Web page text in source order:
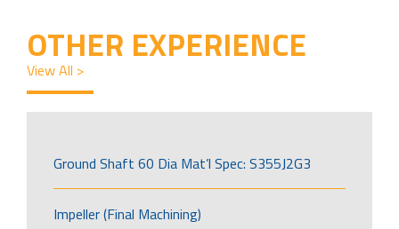
OTHER EXPERIENCE
View All >
Ground Shaft 60 Dia Mat’l Spec: S355J2G3
Impeller (Final Machining)